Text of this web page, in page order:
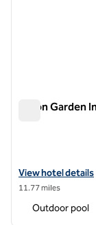
Hilton Garden
View hotel details
View hotel details
11.77 miles
Outdoor pool